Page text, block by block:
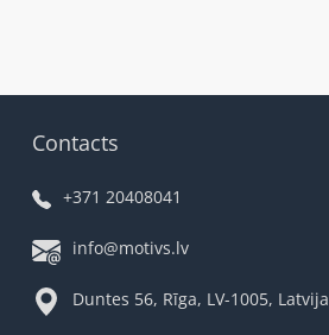
Contacts
+371 20408041
info@motivs.lv
Duntes 56, Rīga, LV-1005, Latvija